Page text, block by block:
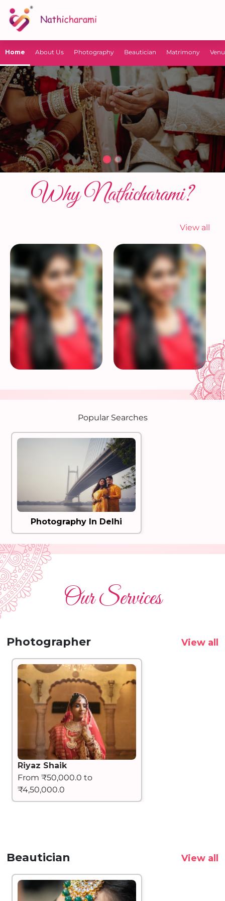
Home About Us Photography Beautician Matrimony
Why Nathicharami?
View all
Popular Searches
Photography In Delhi
Our Services
Photographer View all
Riyaz Shaik
From ₹50,000.0 to
₹4,50,000.0
Beautician View all